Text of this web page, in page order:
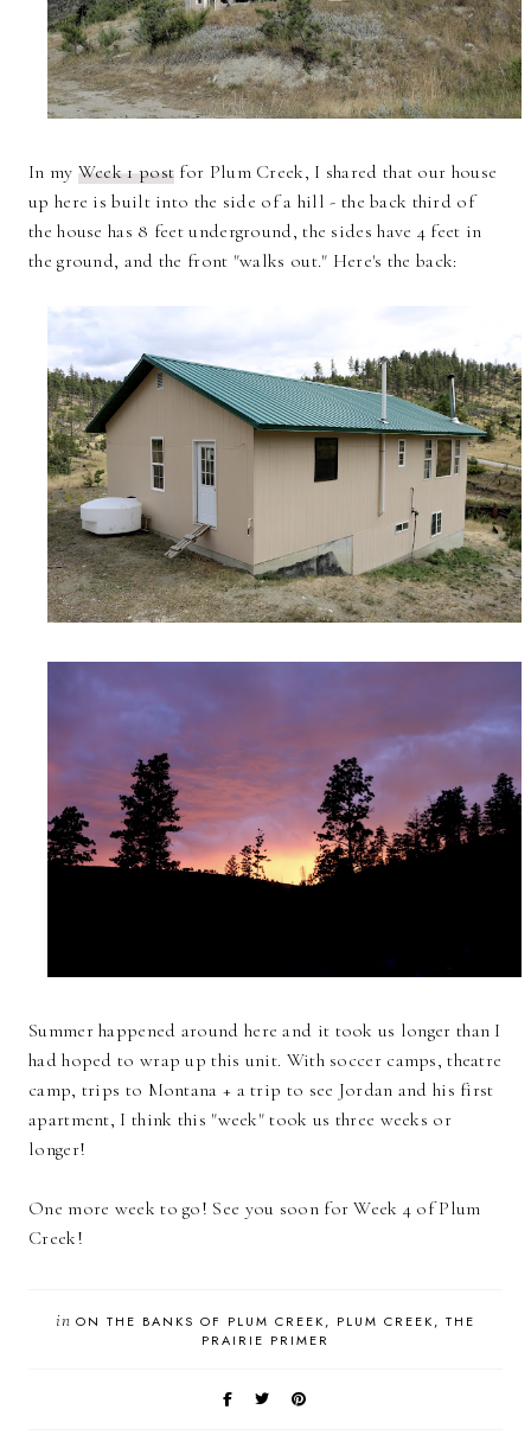
In my Week 1 post for Plum Creek, I shared that our house
up here is built into the side of a hill - the back third of
the house has 8 feet underground, the sides have 4 feet in
the ground, and the front "walks out." Here's the back:
Summer happened around here and it took us longer than I
had hoped to wrap up this unit. With soccer camps, theatre
camp, trips to Montana + a trip to see Jordan and his first
apartment, I think this "week" took us three weeks or
longer!
One more week to go! See you soon for Week 4 of Plum
Creek!
inON THE BANKS OF PLUM CREEK PLUM CREEK
THE
PRAIRIE PRIMER